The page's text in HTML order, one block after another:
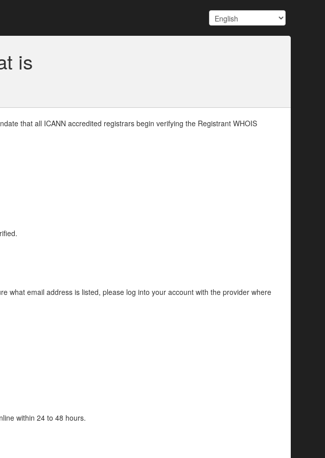
is
that all ICANN accredited registrars begin verifying the Registrant WHOIS
what email address is listed, please log into your account with the provider where
within 24 to 48 hours.